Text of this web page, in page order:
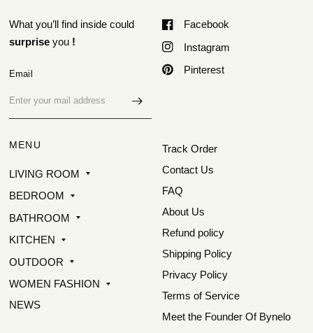
What you’ll find inside could
surpriseyou !
Email
Facebook
Instagram
Pinterest
MENU
LIVING ROOM
BEDROOM
BATHROOM
KITCHEN
OUTDOOR
WOMEN FASHION
NEWS
Track Order
Contact Us
FAQ
About Us
Refund policy
Shipping Policy
Privacy Policy
Terms of Service
Meet the Founder Of Bynelo